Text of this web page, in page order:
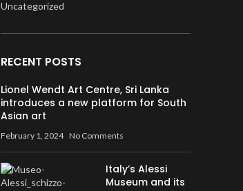
Uncategorized
RECENT POSTS
Lionel Wendt Art Centre, Sri Lanka
introduces a new platform for South
Asian art
February 1, 2024 No Comments
Italy’s Alessi
Museum and its